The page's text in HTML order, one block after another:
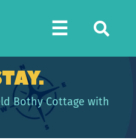
☰
Bothy Cottage with